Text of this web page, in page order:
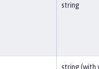
string
string (with